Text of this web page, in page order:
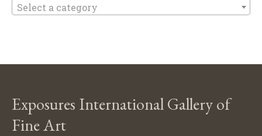
Select a category
Exposures International Gallery of
Fine Art